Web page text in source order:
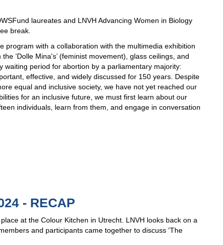
laureates and LNVH Advancing Women in Biology
break.
program with a collaboration with the multimedia exhibition
‘Dolle Mina's’ (feminist movement), glass ceilings, and
period for abortion by a parliamentary majority:
effective, and widely discussed for 150 years. Despite
equal and inclusive society, we have not yet reached our
for an inclusive future, we must first learn about our
individuals, learn from them, and engage in conversation
- RECAP
at the Colour Kitchen in Utrecht. LNVH looks back on a
and participants came together to discuss 'The